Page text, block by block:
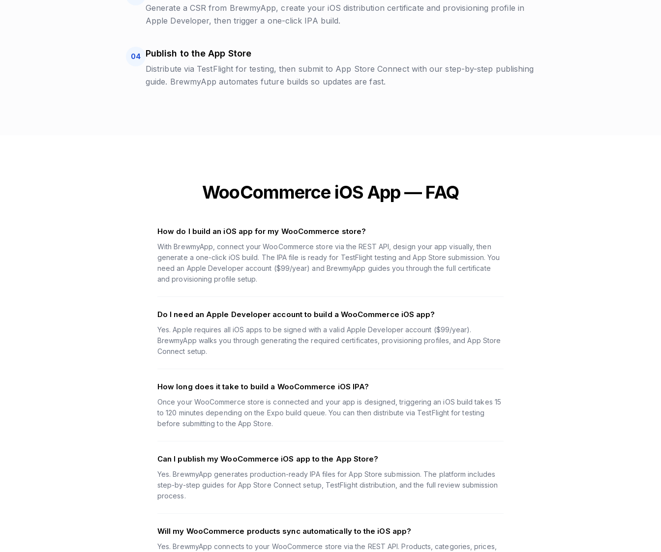
Generate a CSR from BrewmyApp, create your iOS distribution certificate and provisioning profile in
Apple Developer, then trigger a one-click IPA build.
04 Publish to the App Store
Distribute via TestFlight for testing, then submit to App Store Connect with our step-by-step publishing
guide. BrewmyApp automates future builds so updates are fast.
WooCommerce iOS App — FAQ
How do I build an iOS app for my WooCommerce store?
With BrewmyApp, connect your WooCommerce store via the REST API, design your app visually, then
generate a one-click iOS build. The IPA file is ready for TestFlight testing and App Store submission. You
need an Apple Developer account ($99/year) and BrewmyApp guides you through the full certificate
and provisioning profile setup.
Do I need an Apple Developer account to build a WooCommerce iOS app?
Yes. Apple requires all iOS apps to be signed with a valid Apple Developer account ($99/year).
BrewmyApp walks you through generating the required certificates, provisioning profiles, and App Store
Connect setup.
How long does it take to build a WooCommerce iOS IPA?
Once your WooCommerce store is connected and your app is designed, triggering an iOS build takes 15
to 120 minutes depending on the Expo build queue. You can then distribute via TestFlight for testing
before submitting to the App Store.
Can I publish my WooCommerce iOS app to the App Store?
Yes. BrewmyApp generates production-ready IPA files for App Store submission. The platform includes
step-by-step guides for App Store Connect setup, TestFlight distribution, and the full review submission
process.
Will my WooCommerce products sync automatically to the iOS app?
Yes. BrewmyApp connects to your WooCommerce store via the REST API. Products, categories, prices,